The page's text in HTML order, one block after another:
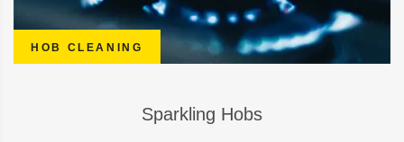
HOB CLEANING
Sparkling Hobs